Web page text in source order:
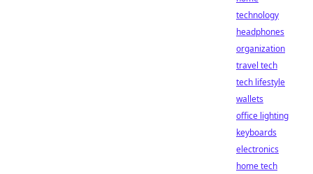
technology
headphones
organization
travel tech
tech lifestyle
wallets
office lighting
keyboards
electronics
home tech